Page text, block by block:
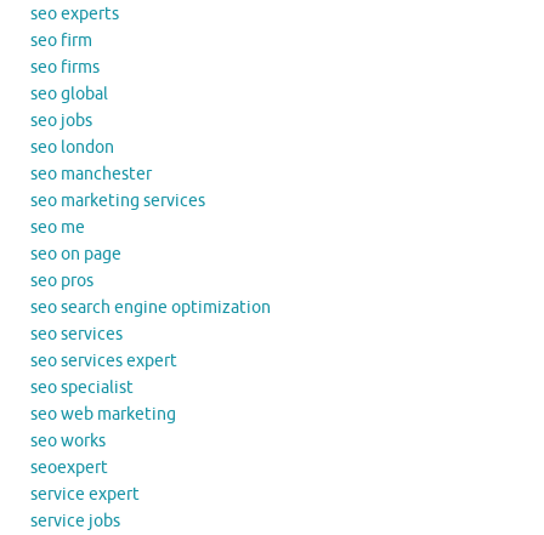
seo experts
seo firm
seo firms
seo global
seo jobs
seo london
seo manchester
seo marketing services
seo me
seo on page
seo pros
seo search engine optimization
seo services
seo services expert
seo specialist
seo web marketing
seo works
seoexpert
service expert
service jobs